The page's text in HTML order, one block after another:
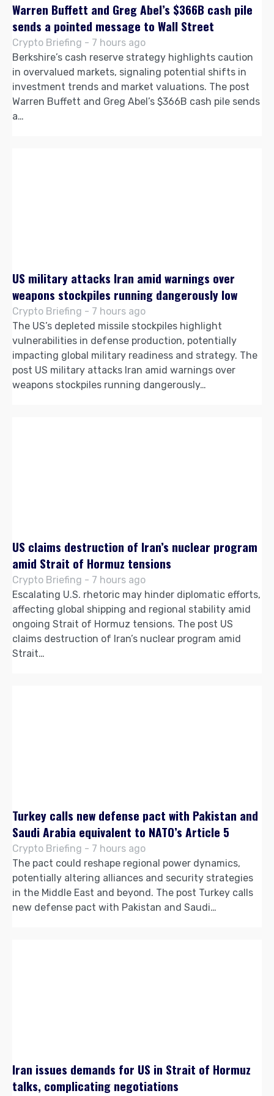
Warren Buffett and Greg Abel’s $366B cash pile
sends a pointed message to Wall Street
Crypto Briefing - 7 hours ago
Berkshire’s cash reserve strategy highlights caution
in overvalued markets, signaling potential shifts in
investment trends and market valuations. The post
Warren Buffett and Greg Abel’s $366B cash pile sends
a…
US military attacks Iran amid warnings over
weapons stockpiles running dangerously low
Crypto Briefing - 7 hours ago
The US’s depleted missile stockpiles highlight
vulnerabilities in defense production, potentially
impacting global military readiness and strategy. The
post US military attacks Iran amid warnings over
weapons stockpiles running dangerously…
US claims destruction of Iran’s nuclear program
amid Strait of Hormuz tensions
Crypto Briefing - 7 hours ago
Escalating U.S. rhetoric may hinder diplomatic efforts,
affecting global shipping and regional stability amid
ongoing Strait of Hormuz tensions. The post US
claims destruction of Iran’s nuclear program amid
Strait…
Turkey calls new defense pact with Pakistan and
Saudi Arabia equivalent to NATO’s Article 5
Crypto Briefing - 7 hours ago
The pact could reshape regional power dynamics,
potentially altering alliances and security strategies
in the Middle East and beyond. The post Turkey calls
new defense pact with Pakistan and Saudi…
Iran issues demands for US in Strait of Hormuz
talks, complicating negotiations